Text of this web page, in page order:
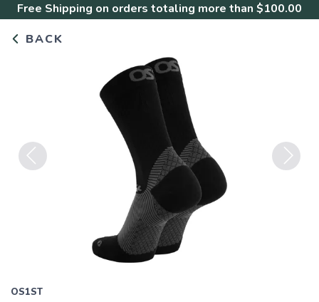
Free Shipping on orders totaling more than $100.00
BACK
OS1ST